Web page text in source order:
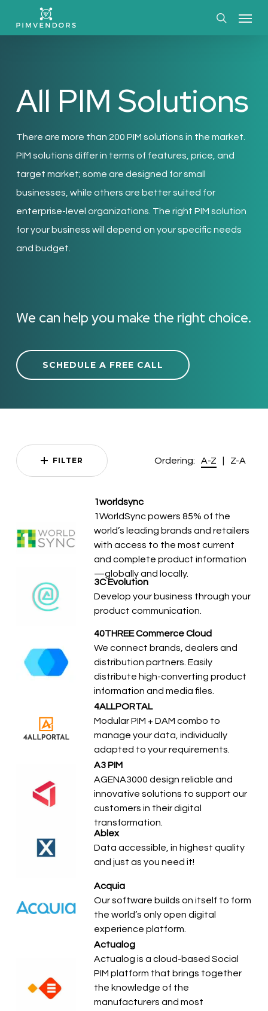
All PIM Solutions
There are more than 200 PIM solutions in the market.
PIM solutions differ in terms of features, price, and
target market; some are designed for small
businesses, while others are better suited for
enterprise-level organizations. The right PIM solution
for your business will depend on your specific needs
and budget.
We can help you make the right choice.
SCHEDULE A FREE CALL
FILTER Ordering: A-Z Z-A
1worldsync
1WorldSync powers 85% of the
world’s leading brands and retailers
with access to the most current
and complete product information
—globally and locally.
3C Evolution
Develop your business through your
product communication.
40THREE Commerce Cloud
We connect brands, dealers and
distribution partners. Easily
distribute high-converting product
information and media files.
4ALLPORTAL
Modular PIM + DAM combo to
manage your data, individually
adapted to your requirements.
A3 PIM
AGENA3000 design reliable and
innovative solutions to support our
customers in their digital
transformation.
Ablex
Data accessible, in highest quality
and just as you need it!
Acquia
Our software builds on itself to form
the world’s only open digital
experience platform.
Actualog
Actualog is a cloud-based Social
PIM platform that brings together
the knowledge of the
manufacturers and most